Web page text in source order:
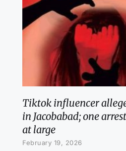
Tiktok influencer
in Jacobabad; one
at large
February 19, 2026